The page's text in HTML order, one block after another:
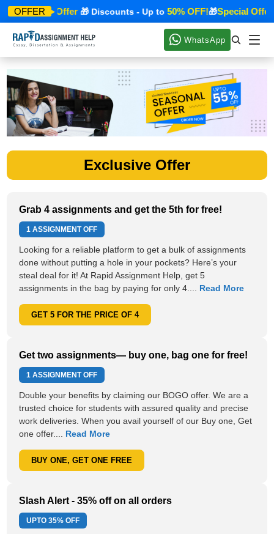
OFFER
🎁Special Offer🎁 Discounts - Up to 50% OFF!🎁Special Offer
WhatsApp
Exclusive Offer
Grab 4 assignments and get the 5th for free!
1 ASSIGNMENT OFF
Looking for a reliable platform to get a bulk of assignments
done without putting a hole in your pockets? Here’s your
steal deal for it! At Rapid Assignment Help, get 5
assignments in the bag by paying for only 4.... Read More
GET 5 FOR THE PRICE OF 4
Get two assignments— buy one, bag one for free!
1 ASSIGNMENT OFF
Double your benefits by claiming our BOGO offer. We are a
trusted choice for students with assured quality and precise
work deliveries. When you avail yourself of our Buy one, Get
one offer.... Read More
BUY ONE, GET ONE FREE
Slash Alert - 35% off on all orders
UPTO35% OFF